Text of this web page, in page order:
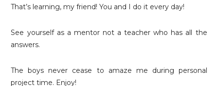
That’s learning, my friend! You and I do it every day!
See yourself as a mentor not a teacher who has all the
answers.
The boys never cease to amaze me during personal
project time. Enjoy!